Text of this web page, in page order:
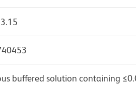
buffered solution containing